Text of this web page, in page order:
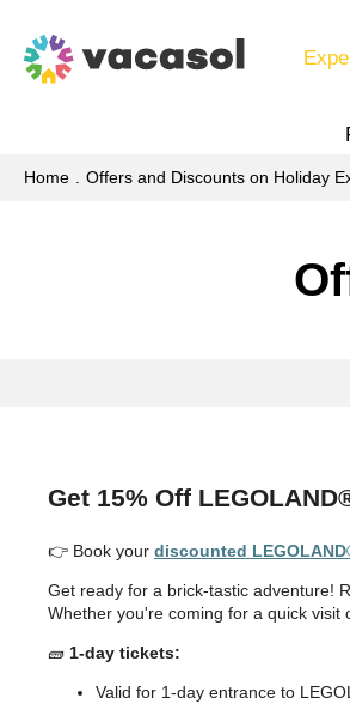
Home Offers and Discounts on Holiday
Get 15% Off
👉 Book your discounted
Get ready for a brick-tastic adventure!
Whether you're coming for a quick visit
🧱 1-day tickets:
Valid for 1-day entrance to